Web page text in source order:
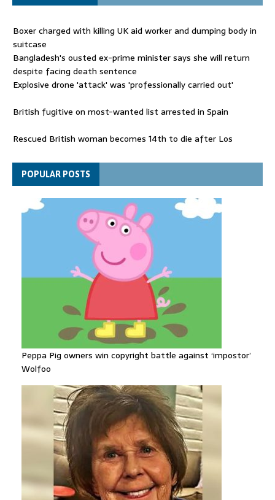
Boxer charged with killing UK aid worker and dumping body in
suitcase
Bangladesh's ousted ex-prime minister says she will return
despite facing death sentence
Explosive drone 'attack' was 'professionally carried out'
British fugitive on most-wanted list arrested in Spain
Rescued British woman becomes 14th to die after Los
Explosive drone 'serious attack' on Germany - as reports claim
jet was carrying ammunition
POPULAR POSTS
Peppa Pig owners win copyright battle against ‘impostor’
Wolfoo